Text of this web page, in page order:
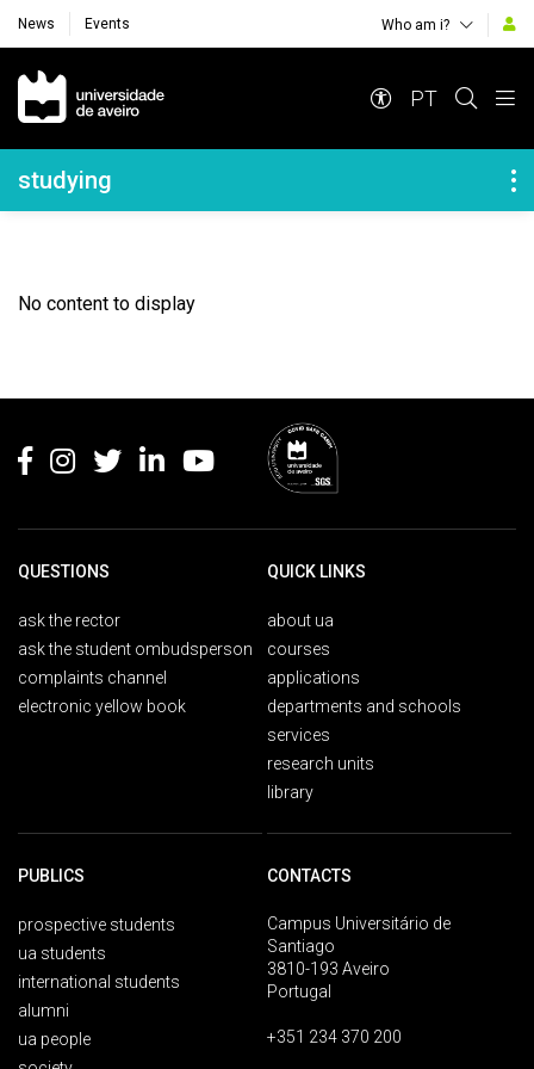
News Events Who am i?
Navegação Principal
PT
Navegação Lateral
studying
No content to display
QUESTIONS
ask the rector
ask the student ombudsperson
complaints channel
electronic yellow book
QUICK LINKS
about ua
courses
applications
departments and schools
services
research units
library
PUBLICS
prospective students
ua students
international students
alumni
ua people
CONTACTS
Campus Universitário de
Santiago
3810-193 Aveiro
Portugal
+351 234 370 200